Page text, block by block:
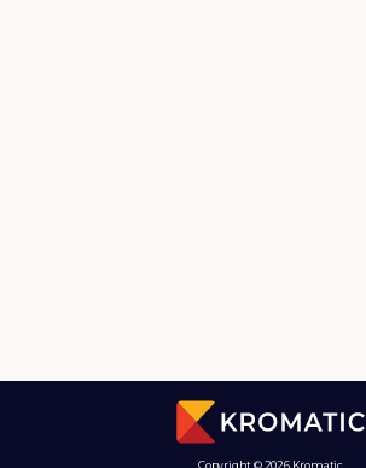
Copyright © 2026 Kromatic